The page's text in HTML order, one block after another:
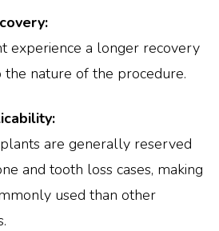
experience a longer recovery
the nature of the procedure.
are generally reserved
and tooth loss cases, making
used than other